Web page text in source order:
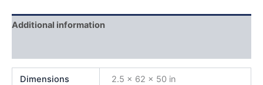
Additional information
Dimensions 2.5 × 62 × 50 in